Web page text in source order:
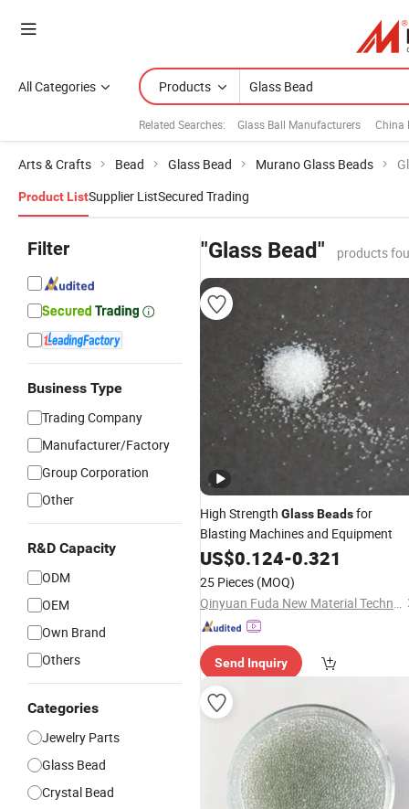
All Categories Products
Related Searches: Glass Ball Manufacturers China
Arts & Crafts Bead Glass Bead Murano Glass Beads
Product ListSupplier ListSecured Trading
Filter
Business Type
Trading Company
Manufacturer/Factory
Group Corporation
Other
R&D Capacity
ODM
OEM
Own Brand
Others
Categories
Jewelry Parts
Glass Bead
Crystal Bead
"Glass Bead" products
High Strength GlassBeadsfor
Blasting Machines and Equipment
US$0.124-0.321
25 Pieces (MOQ)
Qinyuan Fuda New Material Technology Co., Ltd.
Send Inquiry